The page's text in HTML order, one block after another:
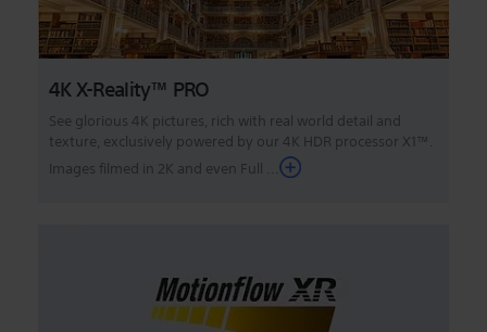
4K X-Reality™ PRO
See glorious 4K pictures, rich with real world detail and
texture, exclusively powered by our 4K HDR processor X1™.
Images filmed in 2K and even Full ...